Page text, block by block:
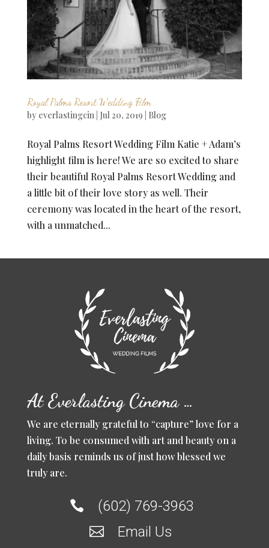
Royal Palms Resort Wedding Film
by everlastingcin| Jul 20, 2019 Blog
Royal Palms Resort Wedding Film Katie + Adam’s
highlight film is here! We are so excited to share
their beautiful Royal Palms Resort Wedding and
a little bit of their love story as well. Their
ceremony was located in the heart of the resort,
with a unmatched...
At Everlasting Cinema …
We are eternally grateful to “capture” love for a
living. To be consumed with art and beauty on a
daily basis reminds us of just how blessed we
truly are.
 (602) 769-3963
 Email Us